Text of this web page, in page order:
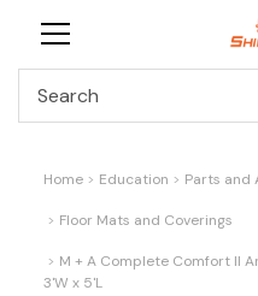
Home Education Parts and
Floor Mats and Coverings
M + A Complete Comfort II
3'W x 5'L